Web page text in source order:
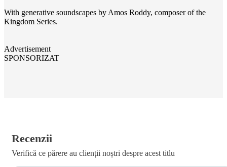
With generative soundscapes by Amos Roddy, composer of the
Kingdom Series.
Advertisement
SPONSORIZAT
Recenzii
Verifică ce părere au clienții noștri despre acest titlu